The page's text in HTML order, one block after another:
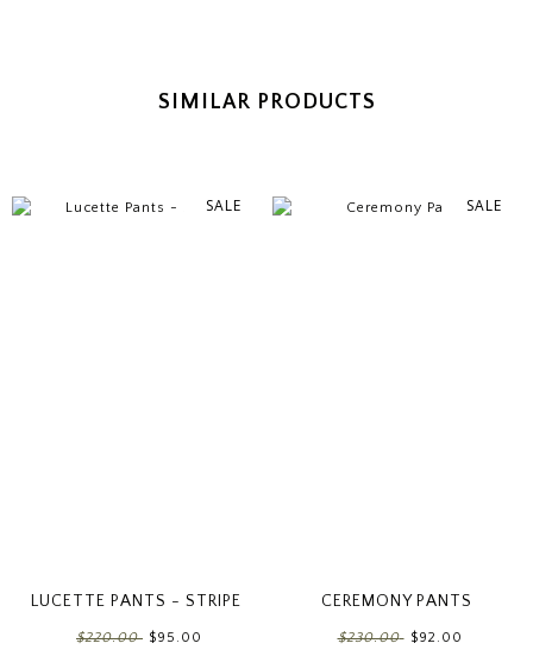
SIMILAR PRODUCTS
SALE
LUCETTE PANTS - STRIPE
$220.00 $95.00
SALE
CEREMONY PANTS
$230.00 $92.00